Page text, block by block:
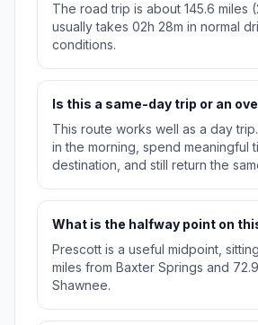
The road trip is about 145.6 miles
usually takes 02h 28m in normal
conditions.
Is this a same-day trip or an
This route works well as a day
in the morning, spend meaningful
destination, and still return the
What is the halfway point on
Prescott is a useful midpoint,
miles from Baxter Springs and
Shawnee.